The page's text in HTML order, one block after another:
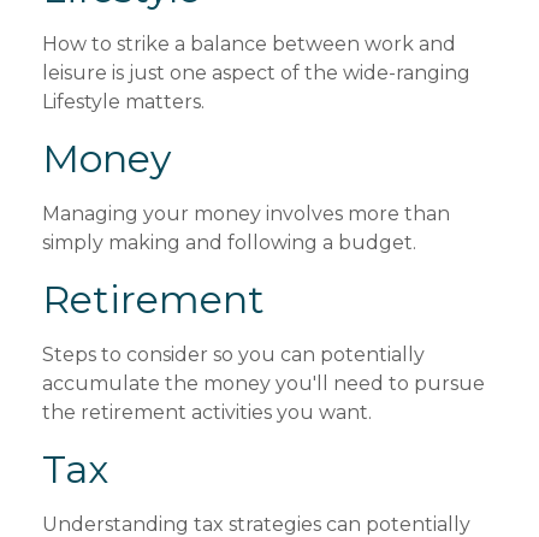
How to strike a balance between work and
leisure is just one aspect of the wide-ranging
Lifestyle matters.
Money
Managing your money involves more than
simply making and following a budget.
Retirement
Steps to consider so you can potentially
accumulate the money you'll need to pursue
the retirement activities you want.
Tax
Understanding tax strategies can potentially